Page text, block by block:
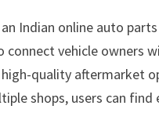
Indian online auto
connect vehicle owners
quality aftermarket
shops, users can find